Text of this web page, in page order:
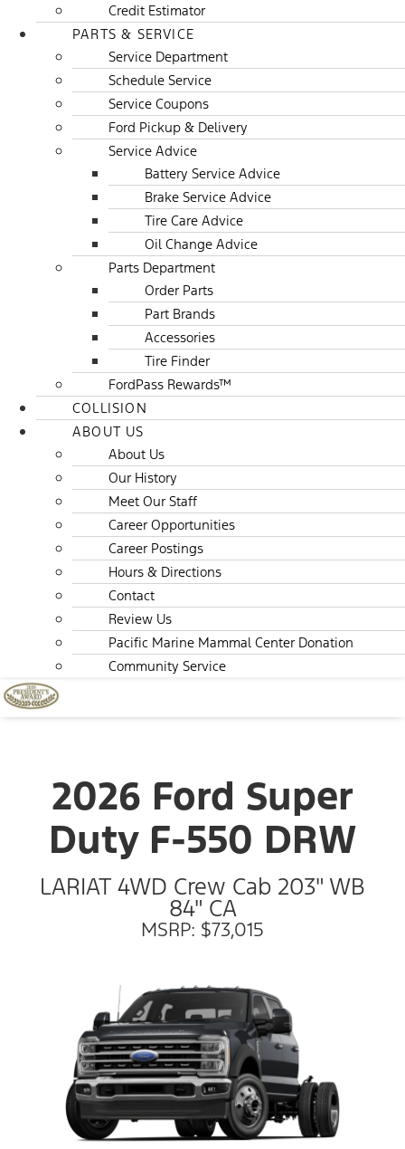
Credit Estimator
PARTS & SERVICE
Service Department
Schedule Service
Service Coupons
Ford Pickup & Delivery
Service Advice
Battery Service Advice
Brake Service Advice
Tire Care Advice
Oil Change Advice
Parts Department
Order Parts
Part Brands
Accessories
Tire Finder
FordPass Rewards™
COLLISION
ABOUT US
About Us
Our History
Meet Our Staff
Career Opportunities
Career Postings
Hours & Directions
Contact
Review Us
Pacific Marine Mammal Center Donation
Community Service
2026 Ford Super
Duty F-550 DRW
LARIAT 4WD Crew Cab 203" WB
84" CA
MSRP: $73,015